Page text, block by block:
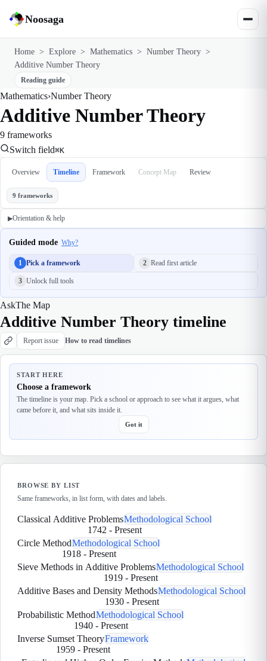
Noosaga
Home > Explore > Mathematics > Number Theory >
Additive Number Theory
Reading guide
Mathematics›Number Theory
Additive Number Theory
9 frameworks
Switch field⌘K
Overview Timeline Framework Concept Map Review
9 frameworks
▶Orientation & help
Guided mode Why?
1 Pick a framework 2 Read first article
3 Unlock full tools
AskThe Map
Additive Number Theory timeline
Report issue How to read timelines
START HERE
Choose a framework
The timeline is your map. Pick a school or approach to see what it argues, what
came before it, and what sits inside it.
Got it
BROWSE BY LIST
Same frameworks, in list form, with dates and labels.
Classical Additive ProblemsMethodological School
1742 - Present
Circle MethodMethodological School
1918- Present
Sieve Methods in Additive ProblemsMethodological School
1919 - Present
Additive Bases and Density MethodsMethodological School
1930- Present
Probabilistic MethodMethodological School
1940- Present
Inverse Sumset TheoryFramework
1959 - Present